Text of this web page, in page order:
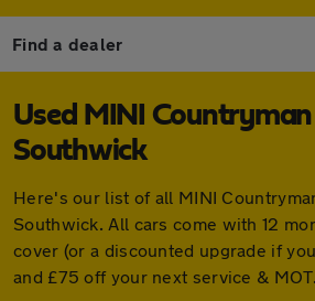
Find a dealer
Used MINI
Southwick
Here's our list of all MINI
Southwick. All cars come with 12
cover (or a discounted upgrade if
and £75 off your next service & MOT.